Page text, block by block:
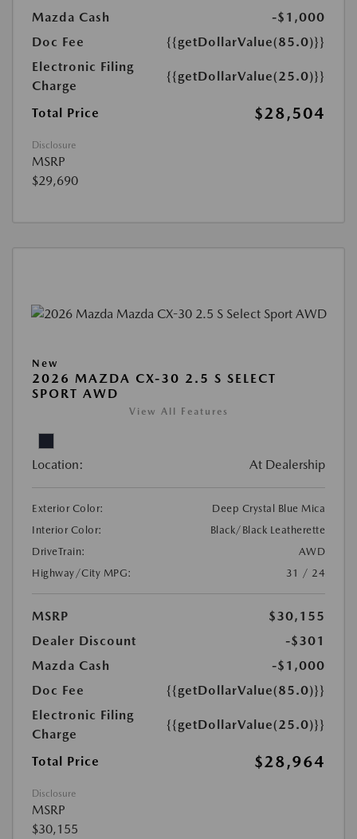
Mazda Cash
-$1,000
Doc Fee
{{getDollarValue(85.0)}}
Electronic Filing
Charge
{{getDollarValue(25.0)}}
Total Price $28,504
Disclosure
MSRP
$29,690
New
2026 MAZDA CX-30 2.5 S SELECT
SPORT AWD
View All Features
Location: At Dealership
Exterior Color:
Deep Crystal Blue Mica
Interior Color:
Black/Black Leatherette
DriveTrain:
AWD
Highway/City MPG:
31 / 24
MSRP
$30,155
Dealer Discount
-$301
Mazda Cash
-$1,000
Doc Fee
{{getDollarValue(85.0)}}
Electronic Filing
Charge
{{getDollarValue(25.0)}}
Total Price $28,964
Disclosure
MSRP
$30,155